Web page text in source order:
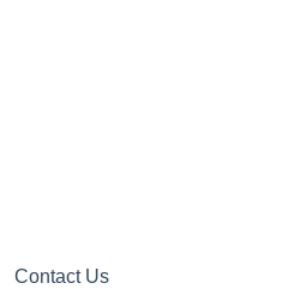
Contact Us